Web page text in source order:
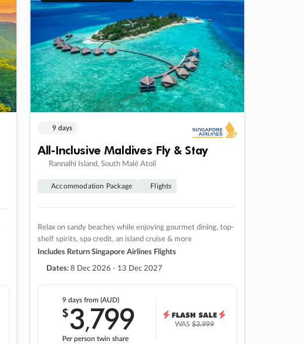
9 days
All-Inclusive Maldives Fly & Stay
Rannalhi Island, South Malé Atoll
Accommodation Package Flights
Relax on sandy beaches while enjoying gourmet dining, top-
shelf spirits, spa credit, an island cruise & more
Includes Return Singapore Airlines Flights
Dates: 8 Dec 2026 - 13 Dec 2027
9 daysfrom (AUD)
$3,799
Per person twin share
WAS$3,999